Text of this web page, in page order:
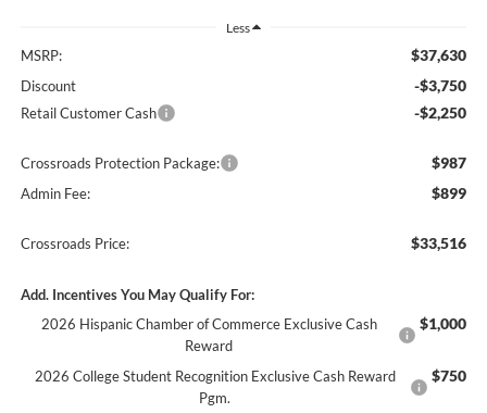
Less
MSRP: $37,630
Discount -$3,750
Retail Customer Cash -$2,250
Crossroads Protection Package: $987
Admin Fee: $899
Crossroads Price: $33,516
Add. Incentives You May Qualify For:
2026 Hispanic Chamber of Commerce Exclusive Cash
Reward
$1,000
2026 College Student Recognition Exclusive Cash Reward
Pgm.
$750